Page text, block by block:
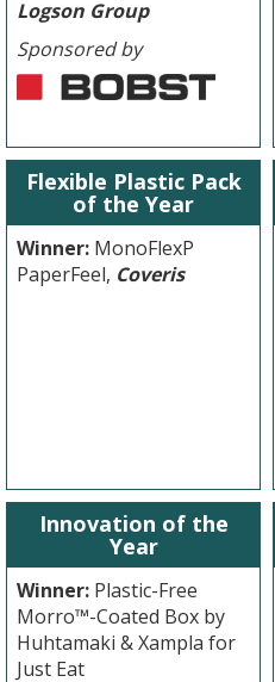
Logson Group
Sponsored by
Flexible Plastic Pack
of the Year
Winner: MonoFlexP
PaperFeel, Coveris
Innovation of the
Year
Winner: Plastic-Free
Morro™-Coated Box by
Huhtamaki & Xampla for
Just Eat